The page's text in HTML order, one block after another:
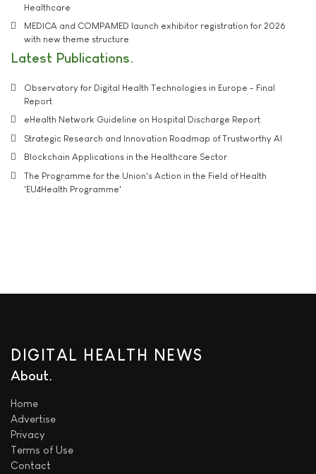
Healthcare
MEDICA and COMPAMED launch exhibitor registration for 2026
with new theme structure
Latest Publications
Observatory for Digital Health Technologies in Europe - Final
Report
eHealth Network Guideline on Hospital Discharge Report
Strategic Research and Innovation Roadmap of Trustworthy AI
Blockchain Applications in the Healthcare Sector
The Programme for the Union's Action in the Field of Health
'EU4Health Programme'
DIGITAL HEALTH NEWS
About
Home
Advertise
Privacy
Terms of Use
Contact